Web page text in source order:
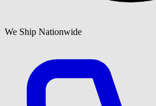
We Ship Nationwide